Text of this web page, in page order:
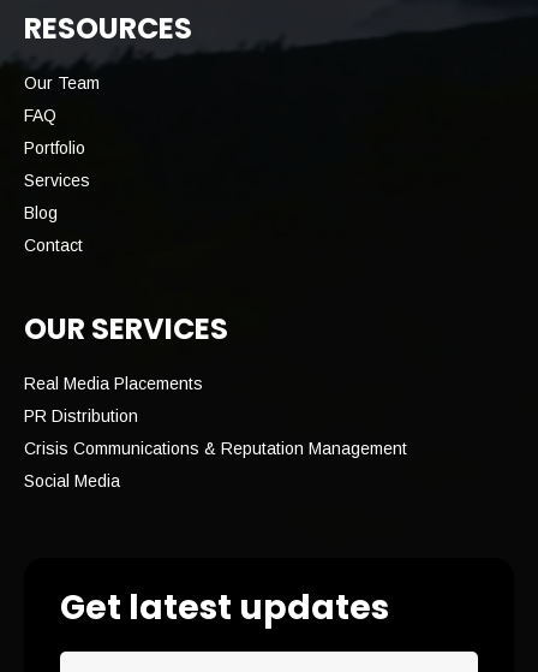
RESOURCES
Our Team
FAQ
Portfolio
Services
Blog
Contact
OUR SERVICES
Real Media Placements
PR Distribution
Crisis Communications & Reputation Management
Social Media
Get latest updates
Email